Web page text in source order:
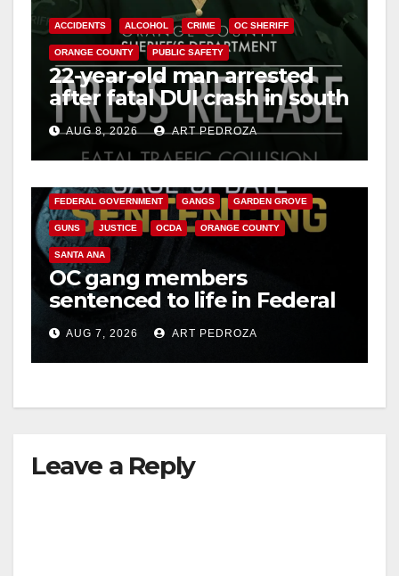
ACCIDENTS ALCOHOL CRIME OC SHERIFF
ORANGE COUNTY PUBLIC SAFETY
22-year-old man arrested
after fatal DUI crash in south
OCAUG 8, 2026 ART PEDROZA
FEDERAL GOVERNMENT GANGS GARDEN GROVE
GUNS JUSTICE OCDA ORANGE COUNTY
SANTA ANA
OC gang members
sentenced to life in Federal
prison over Mexican Mafia
hitAUG 7, 2026 ART PEDROZA
Leave a Reply